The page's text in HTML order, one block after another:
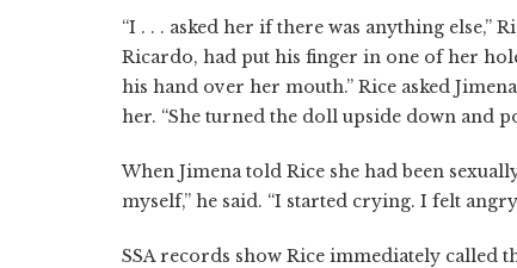
“I . . . asked her if there was anything else,”
Ricardo, had put his finger in one of her
his hand over her mouth.” Rice asked
her. “She turned the doll upside down and
When Jimena told Rice she had been
myself,” he said. “I started crying. I felt
SSA records show Rice immediately called